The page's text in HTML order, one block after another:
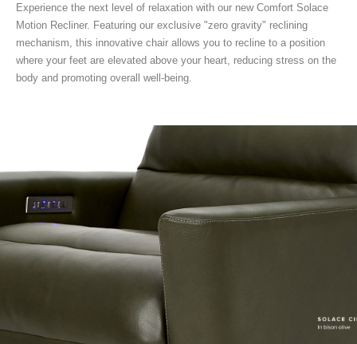
Experience the next level of relaxation with our new Comfort Solace
Motion Recliner. Featuring our exclusive "zero gravity" reclining
mechanism, this innovative chair allows you to recline to a position
where your feet are elevated above your heart, reducing stress on the
body and promoting overall well-being.